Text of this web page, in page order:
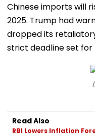
Chinese imports will
2025. Trump had
dropped its
strict deadline set for
Read Also
RBI Lowers Inflation